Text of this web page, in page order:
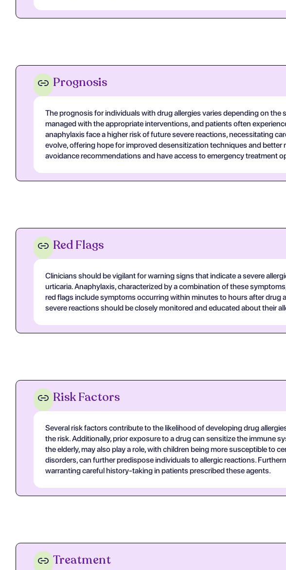
Prognosis
The prognosis for individuals with drug allergies varies depending on
managed with the appropriate interventions, and patients often
anaphylaxis face a higher risk of future severe reactions, necessitating
evolve, offering hope for improved desensitization techniques and
avoidance recommendations and have access to emergency treatment
Red Flags
Clinicians should be vigilant for warning signs that indicate a severe
urticaria. Anaphylaxis, characterized by a combination of these
red flags include symptoms occurring within minutes to hours after
severe reactions should be closely monitored and educated about their
Risk Factors
Several risk factors contribute to the likelihood of developing drug
the risk. Additionally, prior exposure to a drug can sensitize the immune
the elderly, may also play a role, with children being more susceptible to
disorders, can further predispose individuals to allergic reactions.
warranting careful history-taking in patients prescribed these agents.
Treatment